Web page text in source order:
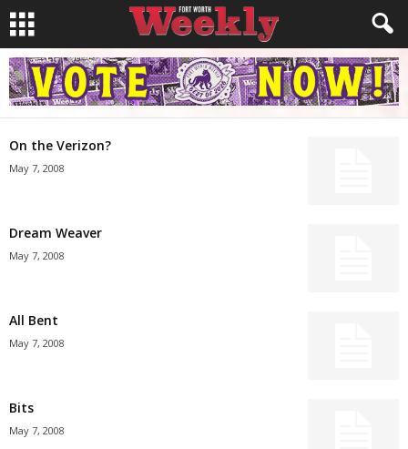
On the Verizon?
May 7, 2008
Dream Weaver
May 7, 2008
All Bent
May 7, 2008
Bits
May 7, 2008